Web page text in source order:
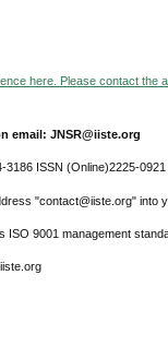
here. Please contact the
email: JNSR@iiste.org
3186 ISSN (Online)2225-0921
"contact@iiste.org" into
ISO 9001 management